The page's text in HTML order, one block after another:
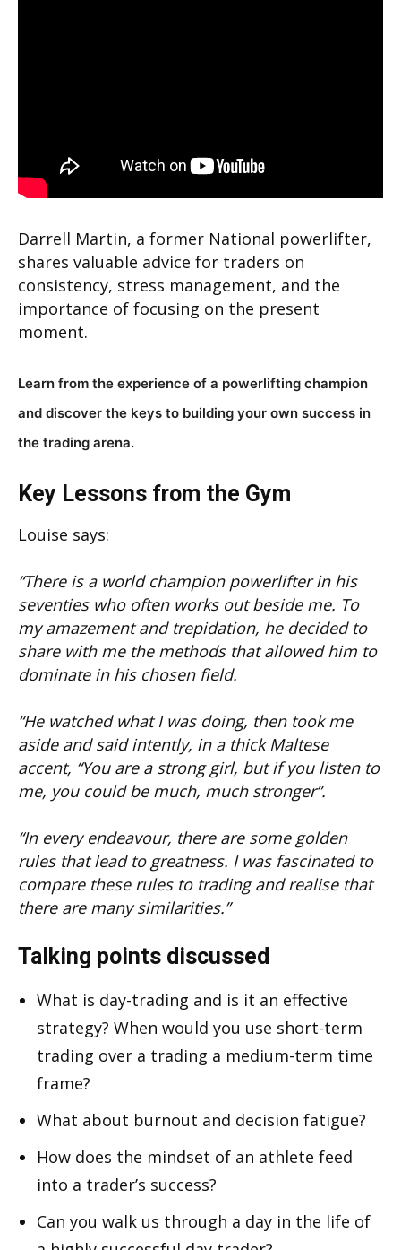
Darrell Martin, a former National powerlifter,
shares valuable advice for traders on
consistency, stress management, and the
importance of focusing on the present
moment.
Learn from the experience of a powerlifting champion
and discover the keys to building your own success in
the trading arena.
Key Lessons from the Gym
Louise says:
“There is a world champion powerlifter in his
seventies who often works out beside me. To
my amazement and trepidation, he decided to
share with me the methods that allowed him to
dominate in his chosen field.
“He watched what I was doing, then took me
aside and said intently, in a thick Maltese
accent, “You are a strong girl, but if you listen to
me, you could be much, much stronger”.
“In every endeavour, there are some golden
rules that lead to greatness. I was fascinated to
compare these rules to trading and realise that
there are many similarities.”
Talking points discussed
What is day-trading and is it an effective
strategy? When would you use short-term
trading over a trading a medium-term time
frame?
What about burnout and decision fatigue?
How does the mindset of an athlete feed
into a trader’s success?
Can you walk us through a day in the life of